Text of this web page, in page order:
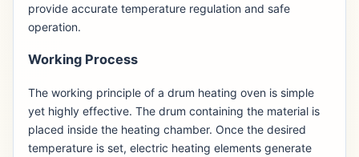
provide accurate temperature regulation and safe
operation.
Working Process
The working principle of a drum heating oven is simple
yet highly effective. The drum containing the material is
placed inside the heating chamber. Once the desired
temperature is set, electric heating elements generate